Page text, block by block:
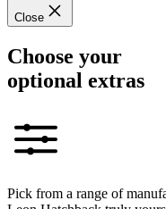
Close
Choose your
optional extras
Pick from a range of